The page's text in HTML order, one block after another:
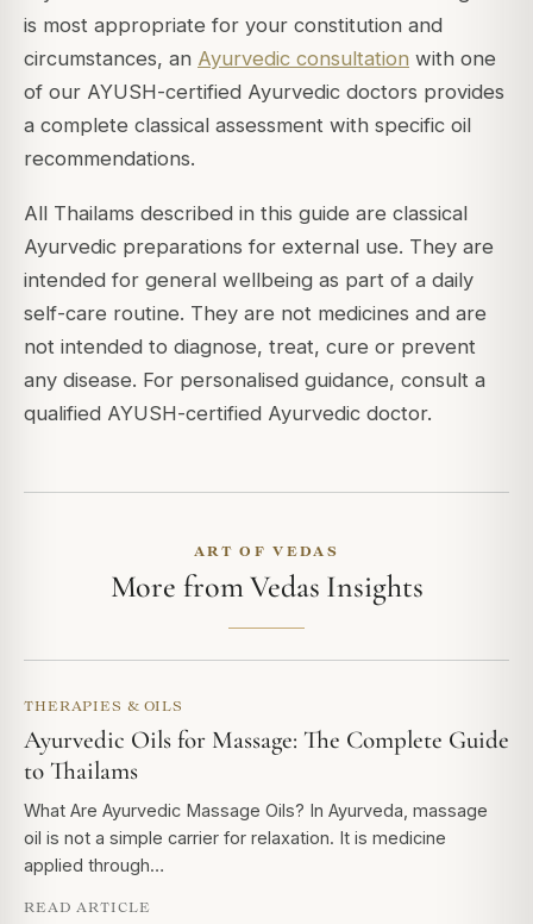
is most appropriate for your constitution and
circumstances, an Ayurvedic consultation with one
of our AYUSH-certified Ayurvedic doctors provides
a complete classical assessment with specific oil
recommendations.
All Thailams described in this guide are classical
Ayurvedic preparations for external use. They are
intended for general wellbeing as part of a daily
self-care routine. They are not medicines and are
not intended to diagnose, treat, cure or prevent
any disease. For personalised guidance, consult a
qualified AYUSH-certified Ayurvedic doctor.
ART OF VEDAS
More from Vedas Insights
THERAPIES & OILS
Ayurvedic Oils for Massage: The Complete Guide
to Thailams
What Are Ayurvedic Massage Oils? In Ayurveda, massage
oil is not a simple carrier for relaxation. It is medicine
applied through…
READ ARTICLE